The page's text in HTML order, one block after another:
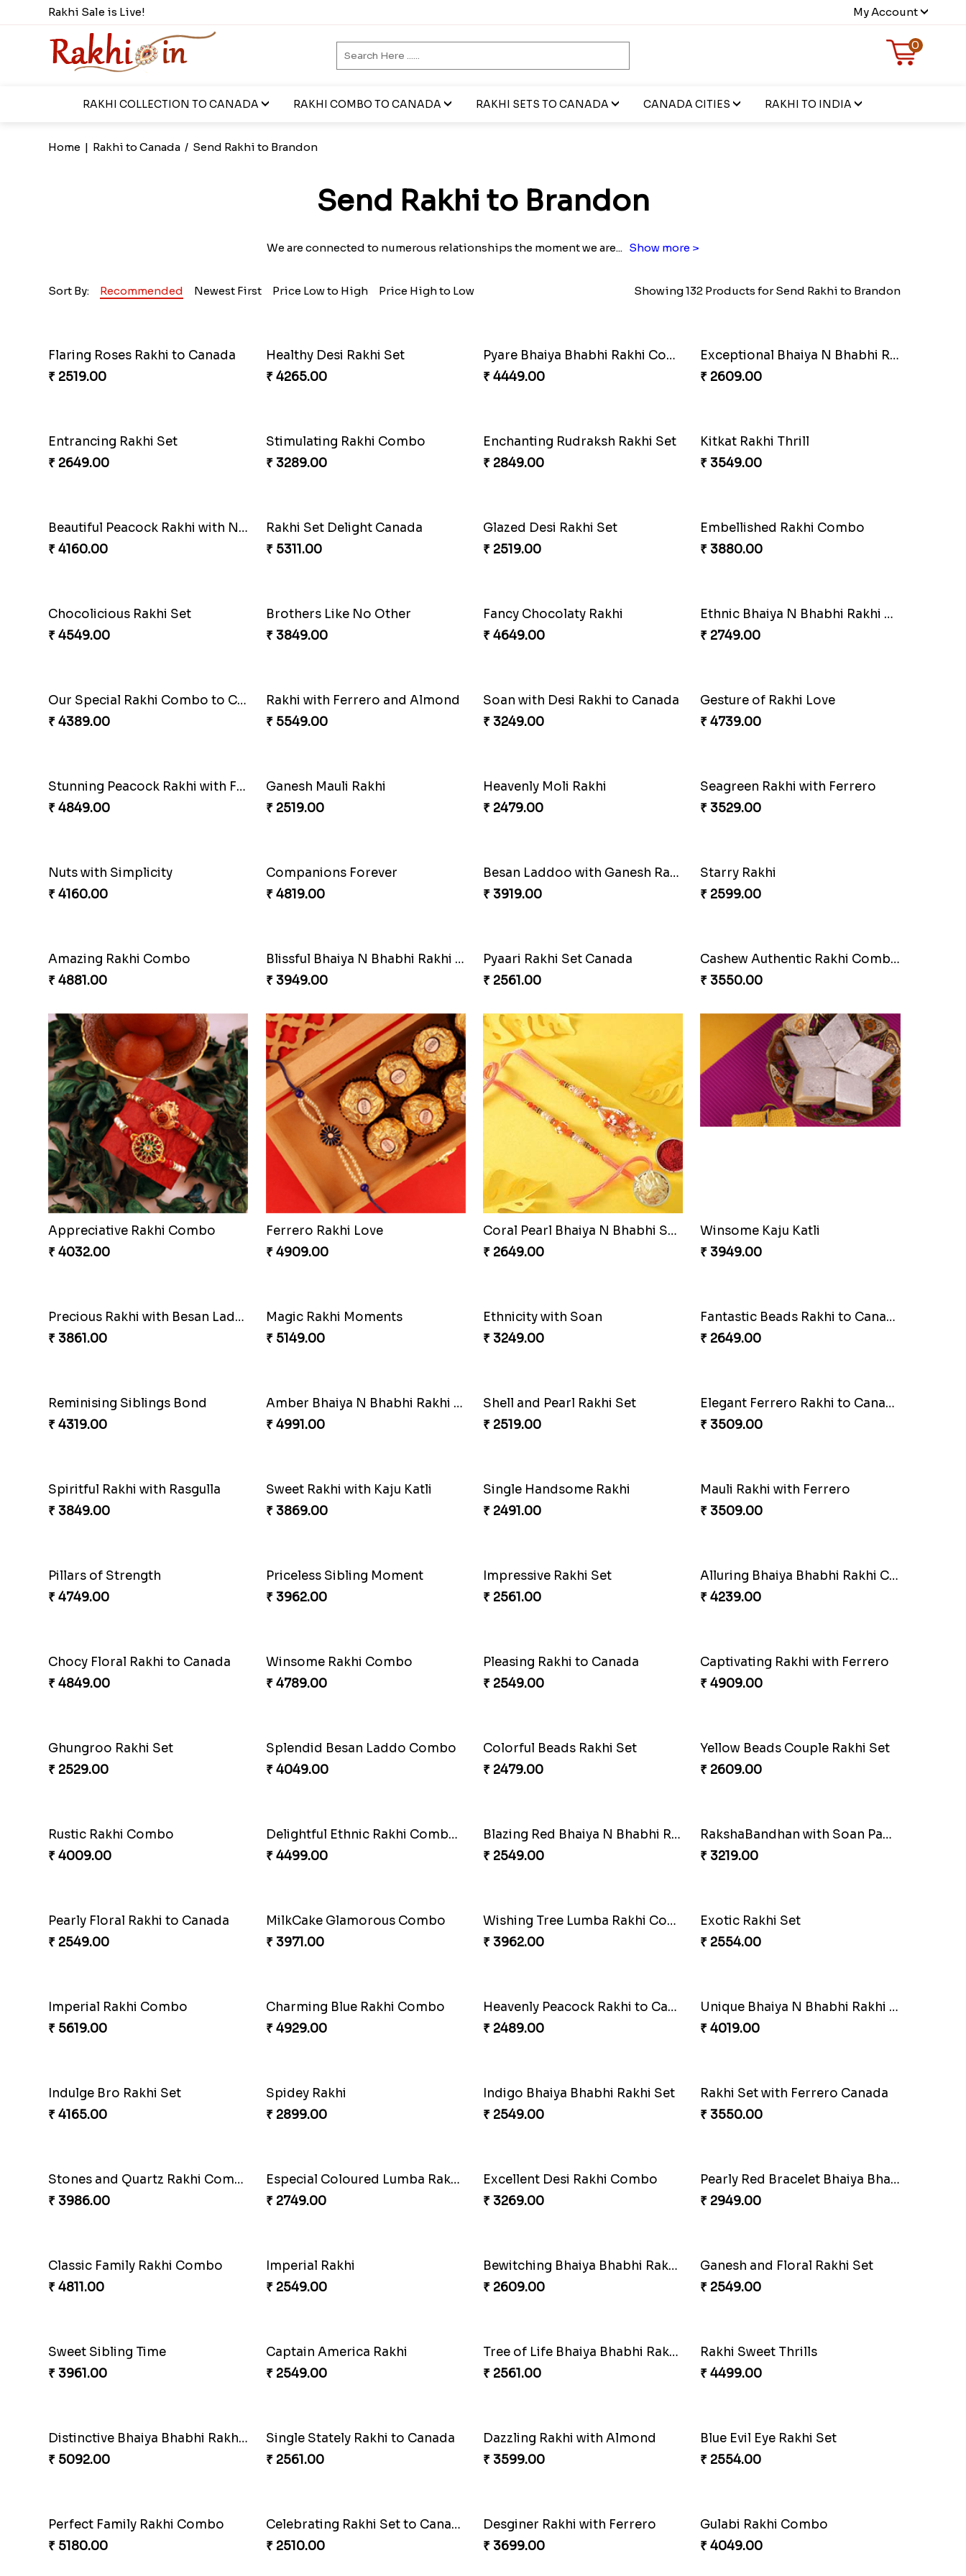
Rakhi Sale is Live! My Account
0
RAKHI COLLECTION TO CANADA RAKHI COMBO TO CANADA RAKHI SETS TO CANADA CANADA CITIES RAKHI TO INDIA
Home | Rakhi to Canada / Send Rakhi to Brandon
Send Rakhi to Brandon
We are connected to numerous relationships the moment we are... Show more >
Sort By: Recommended Newest First Price Low to High Price High to Low Showing 132 Products for Send Rakhi to Brandon
Flaring Roses Rakhi to Canada
₹ 2519.00
Healthy Desi Rakhi Set
₹ 4265.00
Pyare Bhaiya Bhabhi Rakhi Combo
₹ 4449.00
Exceptional Bhaiya N Bhabhi Rakhi Set
₹ 2609.00
Entrancing Rakhi Set
₹ 2649.00
Stimulating Rakhi Combo
₹ 3289.00
Enchanting Rudraksh Rakhi Set
₹ 2849.00
Kitkat Rakhi Thrill
₹ 3549.00
Beautiful Peacock Rakhi with Nuts
₹ 4160.00
Rakhi Set Delight Canada
₹ 5311.00
Glazed Desi Rakhi Set
₹ 2519.00
Embellished Rakhi Combo
₹ 3880.00
Chocolicious Rakhi Set
₹ 4549.00
Brothers Like No Other
₹ 3849.00
Fancy Chocolaty Rakhi
₹ 4649.00
Ethnic Bhaiya N Bhabhi Rakhi Set
₹ 2749.00
Our Special Rakhi Combo to Canada
₹ 4389.00
Rakhi with Ferrero and Almond
₹ 5549.00
Soan with Desi Rakhi to Canada
₹ 3249.00
Gesture of Rakhi Love
₹ 4739.00
Stunning Peacock Rakhi with Ferrero
₹ 4849.00
Ganesh Mauli Rakhi
₹ 2519.00
Heavenly Moli Rakhi
₹ 2479.00
Seagreen Rakhi with Ferrero
₹ 3529.00
Nuts with Simplicity
₹ 4160.00
Companions Forever
₹ 4819.00
Besan Laddoo with Ganesh Rakhi
₹ 3919.00
Starry Rakhi
₹ 2599.00
Amazing Rakhi Combo
₹ 4881.00
Blissful Bhaiya N Bhabhi Rakhi Combo
₹ 3949.00
Pyaari Rakhi Set Canada
₹ 2561.00
Cashew Authentic Rakhi Combo to Canada
₹ 3550.00
Appreciative Rakhi Combo
₹ 4032.00
Ferrero Rakhi Love
₹ 4909.00
Coral Pearl Bhaiya N Bhabhi Set Canada
₹ 2649.00
Winsome Kaju Katli
₹ 3949.00
Magic Rakhi Moments
₹ 5149.00
Ethnicity with Soan
₹ 3249.00
Fantastic Beads Rakhi to Canada
₹ 2649.00
Reminising Siblings Bond
₹ 4319.00
₹ 4991.00
Shell and Pearl Rakhi Set
₹ 2519.00
₹ 3509.00
Spiritful Rakhi with Rasgulla
₹ 3849.00
Sweet Rakhi with Kaju Katli
₹ 3869.00
Single Handsome Rakhi
₹ 2491.00
Mauli Rakhi with Ferrero
₹ 3509.00
Pillars of Strength
₹ 4749.00
Priceless Sibling Moment
₹ 3962.00
Impressive Rakhi Set
₹ 2561.00
₹ 4239.00
Chocy Floral Rakhi to Canada
₹ 4849.00
Winsome Rakhi Combo
₹ 4789.00
Pleasing Rakhi to Canada
₹ 2549.00
Captivating Rakhi with Ferrero
₹ 4909.00
Ghungroo Rakhi Set
₹ 2529.00
Splendid Besan Laddo Combo
₹ 4049.00
Colorful Beads Rakhi Set
₹ 2479.00
Yellow Beads Couple Rakhi Set
₹ 2609.00
Rustic Rakhi Combo
₹ 4009.00
₹ 4499.00
₹ 2549.00
RakshaBandhan with Soan Papdi
₹ 3219.00
Pearly Floral Rakhi to Canada
₹ 2549.00
MilkCake Glamorous Combo
₹ 3971.00
₹ 3962.00
Exotic Rakhi Set
₹ 2554.00
Imperial Rakhi Combo
₹ 5619.00
Charming Blue Rakhi Combo
₹ 4929.00
₹ 2489.00
Unique Bhaiya N Bhabhi Rakhi Combo
₹ 4019.00
Indulge Bro Rakhi Set
₹ 4165.00
Spidey Rakhi
₹ 2899.00
Indigo Bhaiya Bhabhi Rakhi Set
₹ 2549.00
Rakhi Set with Ferrero Canada
₹ 3550.00
Stones and Quartz Rakhi Combo
₹ 3986.00
₹ 2749.00
Excellent Desi Rakhi Combo
₹ 3269.00
Pearly Red Bracelet Bhaiya Bhabhi Rakhi Set
₹ 2949.00
Classic Family Rakhi Combo
₹ 4811.00
Imperial Rakhi
₹ 2549.00
₹ 2609.00
Ganesh and Floral Rakhi Set
₹ 2549.00
Sweet Sibling Time
₹ 3961.00
Captain America Rakhi
₹ 2549.00
Tree of Life Bhaiya Bhabhi Rakhi Set
₹ 2561.00
Rakhi Sweet Thrills
₹ 4499.00
₹ 5092.00
Single Stately Rakhi to Canada
₹ 2561.00
Dazzling Rakhi with Almond
₹ 3599.00
Blue Evil Eye Rakhi Set
₹ 2554.00
Perfect Family Rakhi Combo
₹ 5180.00